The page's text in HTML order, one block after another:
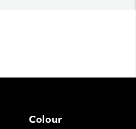
Colour